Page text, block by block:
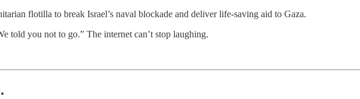
flotilla to break Israel’s naval blockade and deliver life-saving aid to Gaza.
told you not to go.” The internet can’t stop laughing.